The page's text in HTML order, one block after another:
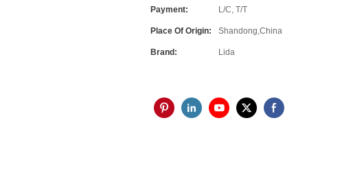
Payment: L/C, T/T
Place Of Origin: Shandong,China
Brand: Lida